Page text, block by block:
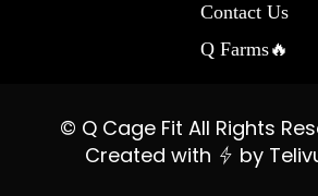
Contact Us
Q Farms🔥
© Q Cage Fit All Rights
Created with
by